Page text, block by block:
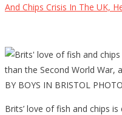
And Chips Crisis In The UK,
Brits’ love of fish and chips